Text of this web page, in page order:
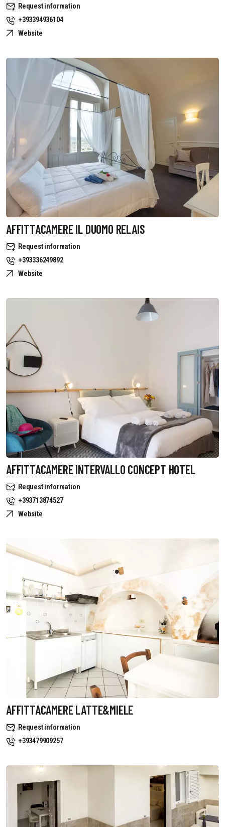
Request information
+393394936104
Website
AFFITTACAMERE IL DUOMO RELAIS
Request information
+393336249892
Website
AFFITTACAMERE INTERVALLO CONCEPT HOTEL
Request information
+393713874527
Website
AFFITTACAMERE LATTE&MIELE
Request information
+393479909257